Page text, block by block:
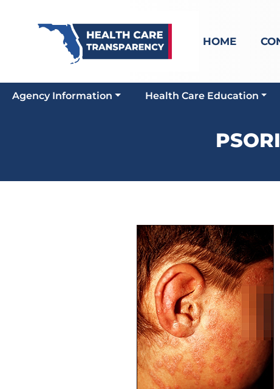
HOME
Agency Information Health Care Education